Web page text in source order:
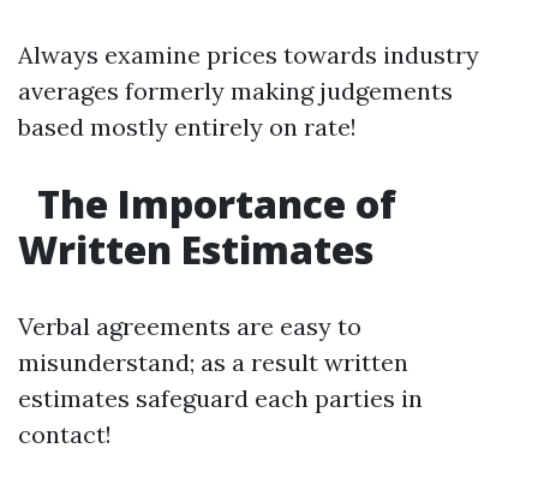
Always examine prices towards industry
averages formerly making judgements
based mostly entirely on rate!
The Importance of
Written Estimates
Verbal agreements are easy to
misunderstand; as a result written
estimates safeguard each parties in
contact!